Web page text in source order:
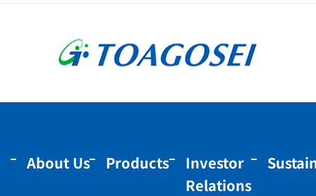
About Us Products
Investor
Relations